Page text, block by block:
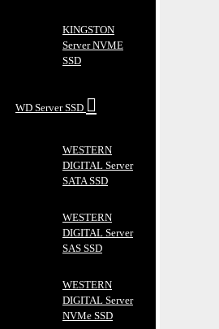
KINGSTON
Server NVME
SSD
WD Server SSD
WESTERN
DIGITAL Server
SATA SSD
WESTERN
DIGITAL Server
SAS SSD
WESTERN
DIGITAL Server
NVMe SSD